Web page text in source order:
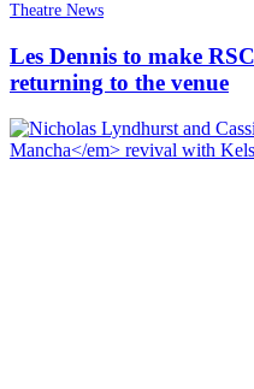
Theatre News
Les Dennis to make
returning to the venue